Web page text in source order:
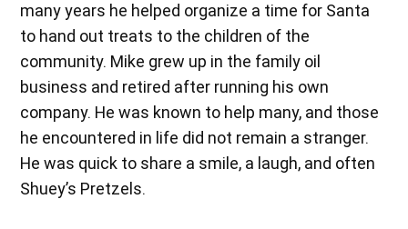
many years he helped organize a time for Santa
to hand out treats to the children of the
community. Mike grew up in the family oil
business and retired after running his own
company. He was known to help many, and those
he encountered in life did not remain a stranger.
He was quick to share a smile, a laugh, and often
Shuey’s Pretzels.